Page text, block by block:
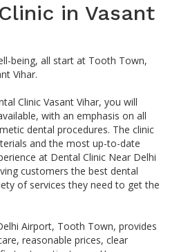
in Vasant
being, all start at Tooth Town,
Vihar.
Clinic Vasant Vihar, you will
with an emphasis on all
dental procedures. The clinic
and the most up-to-date
at Dental Clinic Near Delhi
customers the best dental
of services they need to get the
Airport, Tooth Town, provides
reasonable prices, clear